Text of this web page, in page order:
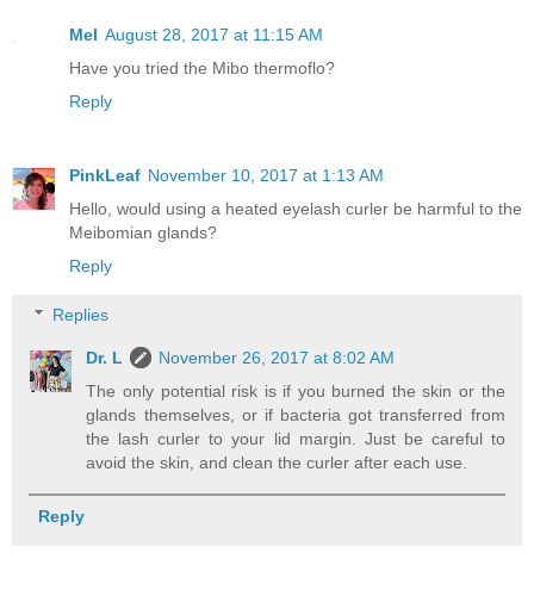
Mel August 28, 2017 at 11:15 AM
Have you tried the Mibo thermoflo?
Reply
PinkLeaf November 10, 2017 at 1:13 AM
Hello, would using a heated eyelash curler be harmful to the
Meibomian glands?
Reply
Replies
Dr. L
November 26, 2017 at 8:02 AM
The only potential risk is if you burned the skin or the
glands themselves, or if bacteria got transferred from
the lash curler to your lid margin. Just be careful to
avoid the skin, and clean the curler after each use.
Reply